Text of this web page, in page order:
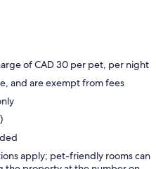
of CAD 30 per pet, per night
and are exempt from fees
apply; pet-friendly rooms can